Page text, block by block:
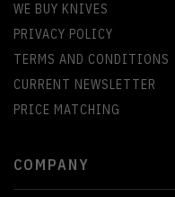
WE BUY KNIVES
PRIVACY POLICY
TERMS AND CONDITIONS
CURRENT NEWSLETTER
PRICE MATCHING
COMPANY